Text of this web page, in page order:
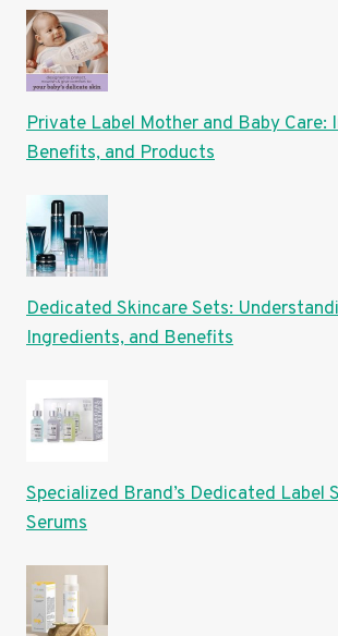
Private Label Mother and Baby Care:
Benefits, and Products
Dedicated Skincare Sets:
Ingredients, and Benefits
Specialized Brand’s Dedicated Label
Serums